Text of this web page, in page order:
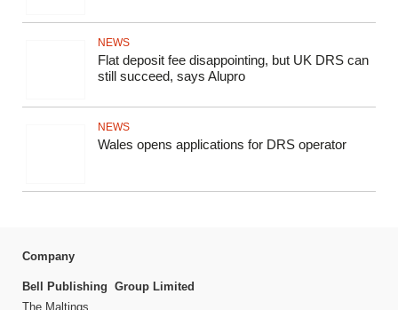
NEWS
Flat deposit fee disappointing, but UK DRS can
still succeed, says Alupro
NEWS
Wales opens applications for DRS operator
Company
Bell Publishing Group Limited
The Maltings